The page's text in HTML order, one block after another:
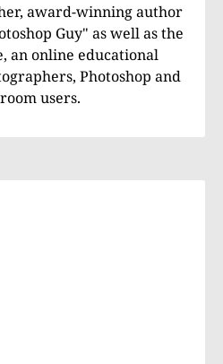
award-winning author
Guy" as well as the
an online educational
Photoshop and
users.